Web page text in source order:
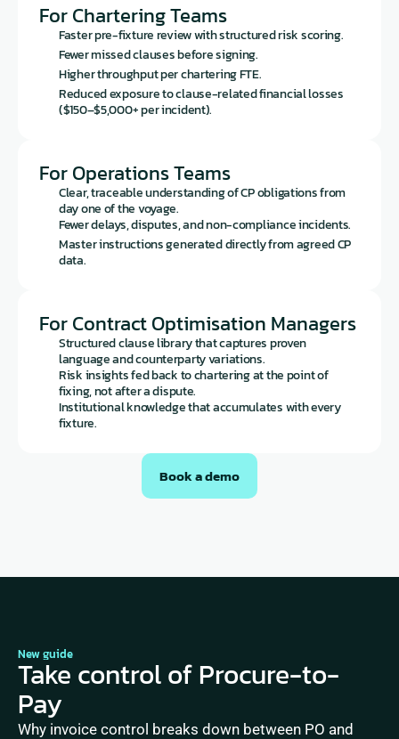
For Chartering Teams
Faster pre-fixture review with structured risk scoring.
Fewer missed clauses before signing.
Higher throughput per chartering FTE.
Reduced exposure to clause-related financial losses
($150–$5,000+ per incident).
For Operations Teams
Clear, traceable understanding of CP obligations from
day one of the voyage.
Fewer delays, disputes, and non-compliance incidents.
Master instructions generated directly from agreed CP
data.
For Contract Optimisation Managers
Structured clause library that captures proven
language and counterparty variations.
Risk insights fed back to chartering at the point of
fixing, not after a dispute.
Institutional knowledge that accumulates with every
fixture.
Book a demo
New guide
Take control of Procure-to-
Pay
Why invoice control breaks down between PO and